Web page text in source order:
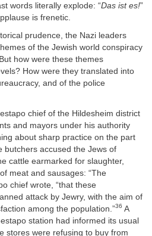
words literally explode: “Das ist es!”
is frenetic.
prudence, the Nazi leaders
of the Jewish world conspiracy
how were these themes
How were they translated into
and of the police
chief of the Hildesheim district
and mayors under his authority
about sharp practice on the part
butchers accused the Jews of
cattle earmarked for slaughter,
meat and sausages: “The
chief wrote, “that these
attack by Jewry, with the aim of
among the population.”36 A
station had informed its usual
stores were refusing to buy from